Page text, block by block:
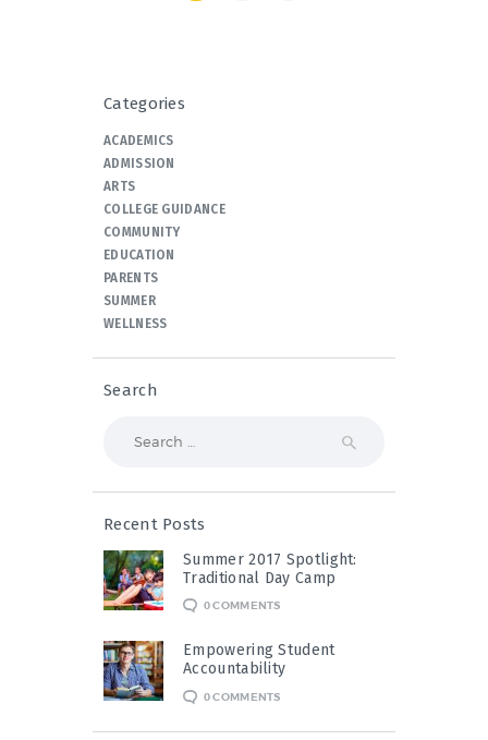
Categories
ACADEMICS
ADMISSION
ARTS
COLLEGE GUIDANCE
COMMUNITY
EDUCATION
PARENTS
SUMMER
WELLNESS
Search
Recent Posts
Summer 2017 Spotlight:
Traditional Day Camp
0COMMENTS
Empowering Student
Accountability
0COMMENTS